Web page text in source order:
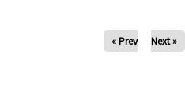
« Prev Next »